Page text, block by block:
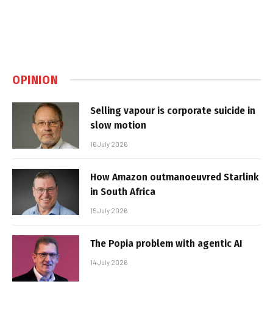
OPINION
Selling vapour is corporate suicide in
slow motion
16 July 2026
How Amazon outmanoeuvred Starlink
in South Africa
15 July 2026
The Popia problem with agentic AI
14 July 2026